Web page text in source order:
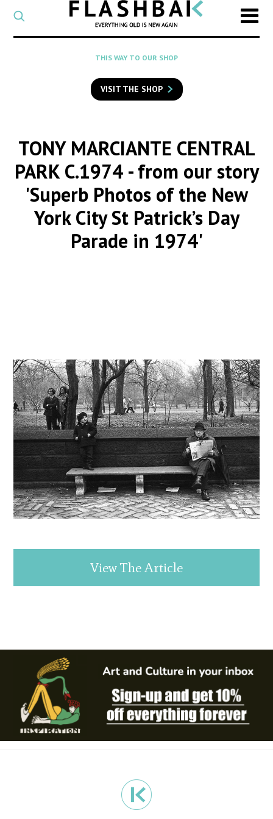
CATEGORY
Select
a
category
SEARCH
to
search
THIS WAY TO OUR SHOP
VISIT THE SHOP
TONY MARCIANTE CENTRAL
PARK C.1974 - from our story
'Superb Photos of the New
York City St Patrick’s Day
Parade in 1974'
View The Article